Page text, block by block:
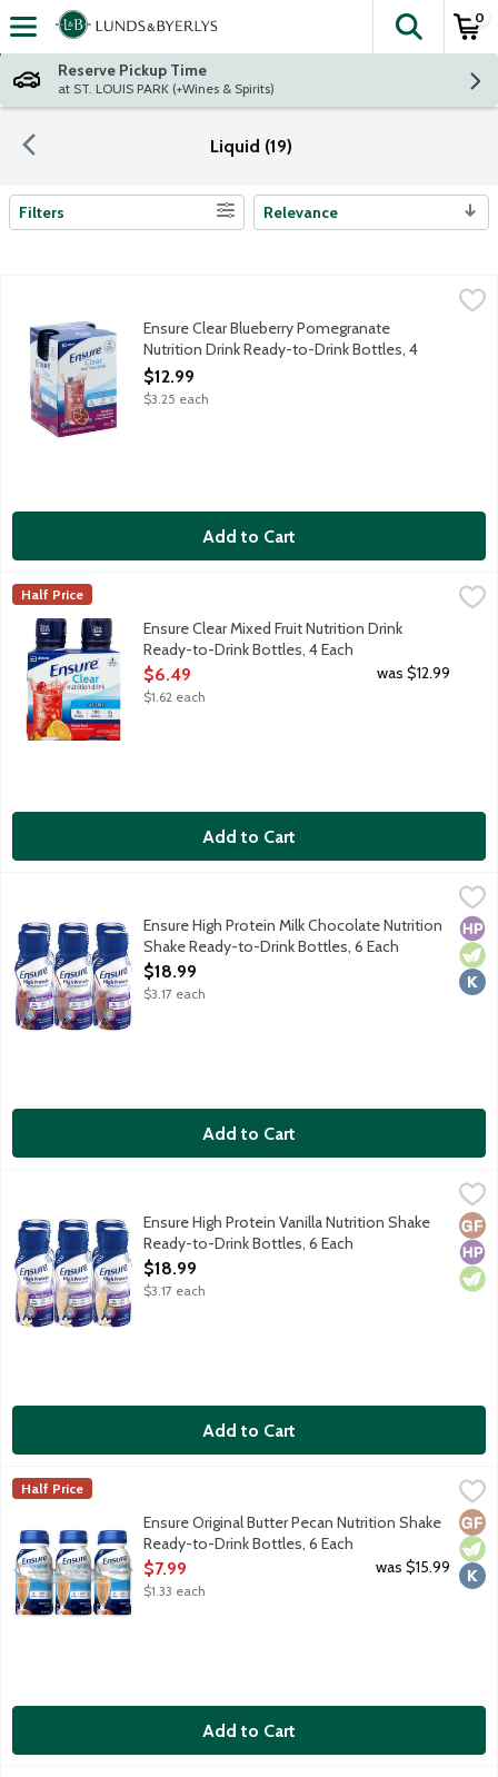
Skip header to page content
The
0
Reserve Pickup Time
at ST. LOUIS PARK (+Wines & Spirits)
Liquid (19)
Search Results
Filters Relevance
Ensure Clear Blueberry Pomegranate Nutrition Drink Ready-
From the Number 1 doctor-recommended brand, Ensure
Ensure Clear Blueberry Pomegranate
Nutrition Drink Ready-to-Drink Bottles, 4
Each
Open Product Description
$12.99
$3.25 each
Add to Cart
Ensure Clear Mixed Fruit Nutrition Drink Ready-to-Drink
From the Number 1 doctor-recommended brand, Ensure
Ensure
Half Price
Ensure Clear Mixed Fruit Nutrition Drink
Ready-to-Drink Bottles, 4 Each
Open Product Description
$6.49
$1.62 each
was $12.99
Add to Cart
Ensure High Protein Milk Chocolate Nutrition Shake Ready-to-
From the Number 1 doctor-recommended brand, Ensure
Ensure High Protein Milk Chocolate Nutrition
Shake Ready-to-Drink Bottles, 6 Each
Open Product Description
$18.99
$3.17 each
Add to Cart
Ensure High Protein Vanilla Nutrition Shake Ready-to-Drink
From the Number 1 doctor-recommended brand, Ensure
Ensure High Protein Vanilla Nutrition Shake
Ready-to-Drink Bottles, 6 Each
Open Product Description
$18.99
$3.17 each
Add to Cart
Ensure Original Butter Pecan Nutrition Shake Ready-to-Drink
From the Number 1 doctor recommended brand, Ensure
Ensure
Half Price
Ensure Original Butter Pecan Nutrition Shake
Ready-to-Drink Bottles, 6 Each
Open Product Description
$7.99
$1.33 each
was $15.99
Add to Cart